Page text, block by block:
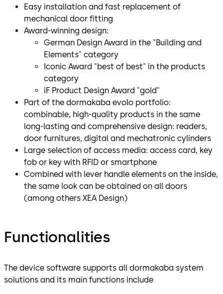
Easy installation and fast replacement of
mechanical door fitting
Award-winning design:
German Design Award in the "Building and
Elements" category
Iconic Award "best of best" in the products
category
iF Product Design Award "gold"
Part of the dormakaba evolo portfolio:
combinable, high-quality products in the same
long-lasting and comprehensive design: readers,
door furnitures, digital and mechatronic cylinders
Large selection of access media: access card, key
fob or key with RFID or smartphone
Combined with lever handle elements on the inside,
the same look can be obtained on all doors
(among others XEA Design)
Functionalities
The device software supports all dormakaba system
solutions and its main functions include